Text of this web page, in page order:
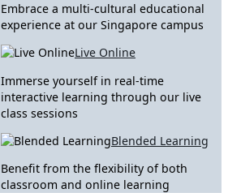
Embrace a multi-cultural educational
experience at our Singapore campus
Live Online
Immerse yourself in real-time
interactive learning through our live
class sessions
Blended Learning
Benefit from the flexibility of both
classroom and online learning